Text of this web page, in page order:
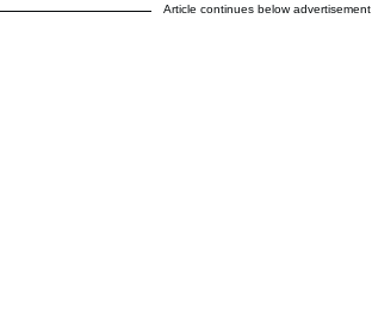
Article continues below advertisement